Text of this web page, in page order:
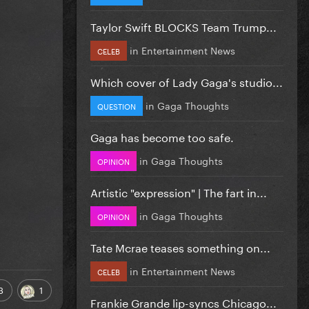
1
Taylor Swift BLOCKS Team Trump...
CELEB in Entertainment News
Which cover of Lady Gaga's studio...
QUESTION in Gaga Thoughts
Gaga has become too safe.
OPINION in Gaga Thoughts
Artistic "expression" | The fart in...
OPINION in Gaga Thoughts
Tate Mcrae teases something on...
CELEB in Entertainment News
Frankie Grande lip-syncs Chicago...